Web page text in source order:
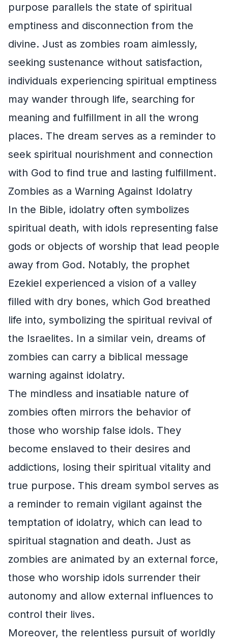
purpose parallels the state of spiritual
emptiness and disconnection from the
divine. Just as zombies roam aimlessly,
seeking sustenance without satisfaction,
individuals experiencing spiritual emptiness
may wander through life, searching for
meaning and fulfillment in all the wrong
places. The dream serves as a reminder to
seek spiritual nourishment and connection
with God to find true and lasting fulfillment.
Zombies as a Warning Against Idolatry
In the Bible, idolatry often symbolizes
spiritual death, with idols representing false
gods or objects of worship that lead people
away from God. Notably, the prophet
Ezekiel experienced a vision of a valley
filled with dry bones, which God breathed
life into, symbolizing the spiritual revival of
the Israelites. In a similar vein, dreams of
zombies can carry a biblical message
warning against idolatry.
The mindless and insatiable nature of
zombies often mirrors the behavior of
those who worship false idols. They
become enslaved to their desires and
addictions, losing their spiritual vitality and
true purpose. This dream symbol serves as
a reminder to remain vigilant against the
temptation of idolatry, which can lead to
spiritual stagnation and death. Just as
zombies are animated by an external force,
those who worship idols surrender their
autonomy and allow external influences to
control their lives.
Moreover, the relentless pursuit of worldly